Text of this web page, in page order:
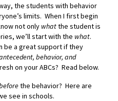
the students with behavior
limits. When I first begin
not only whatthe student is
we’ll start with the what.
be a great support if they
behavior, and
on your ABCs? Read below.
the behavior? Here are
see in schools.